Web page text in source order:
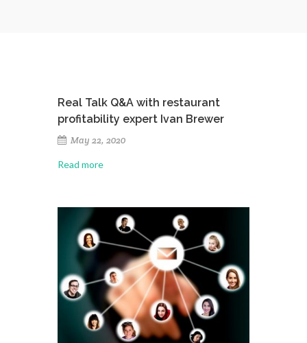
Real Talk Q&A with restaurant
profitability expert Ivan Brewer
May 22, 2020
Read more